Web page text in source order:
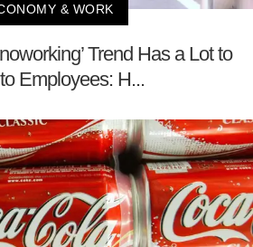
& WORK
Trend Has a Lot to
Employees: H...